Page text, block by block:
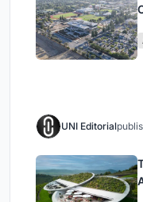
UNI Editorial